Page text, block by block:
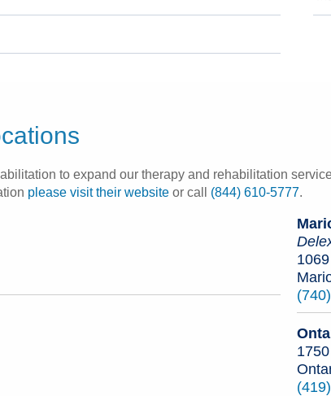
to expand our therapy and rehabilitation
please visit their website or call (844) 610-5777.